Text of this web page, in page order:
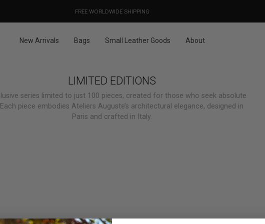
DESIGNED IN PARIS / MADE IN ITALY
FREE WORLDWIDE SHIPPING
OUR PRICES ALREADY COVER THE NEW 15% CUSTOMS DUTIES
New Arrivals Bags Small Leather Goods About
LIMITED EDITIONS
series limited to just 100 pieces, created for those who seek absolute
piece embodies Ateliers Auguste’s architectural elegance, designed in
Paris and crafted in Italy.